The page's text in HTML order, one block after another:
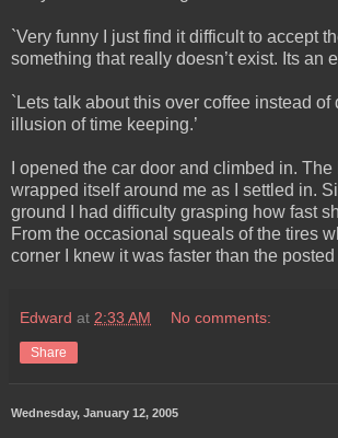
`Very funny I just find it difficult to accept
something that really doesn’t exist. Its
`Lets talk about this over coffee instead of
illusion of time keeping.’
I opened the car door and climbed in.
wrapped itself around me as I settled in.
ground I had difficulty grasping how fast
From the occasional squeals of the tires
corner I knew it was faster than the posted
Edward at 2:33 AM No comments:
Share
Wednesday, January 12, 2005